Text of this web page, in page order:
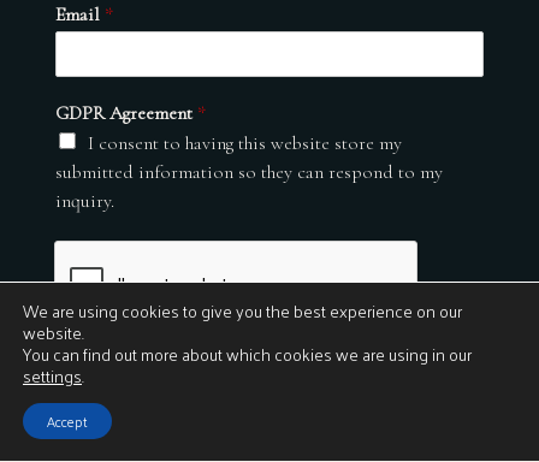
Email *
GDPR Agreement *
I consent to having this website store my
submitted information so they can respond to my
inquiry.
Submit
© 2026
We are using cookies to give you the best experience on our
website.
You can find out more about which cookies we are using in our
settings.
Accept